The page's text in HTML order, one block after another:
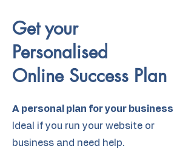
Get your
Personalised
Online Success Plan
A personal plan for your business
Ideal if you run your website or
business and need help.